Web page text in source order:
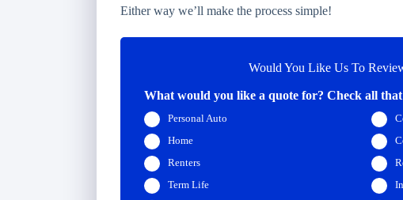
Either way we’ll make the process simple!
Would You Like Us To
What would you like a quote for? Check all
Personal Auto
Home
Renters
Term Life